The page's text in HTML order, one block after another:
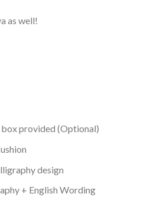
as well!
provided (Optional)
design
+ English Wording